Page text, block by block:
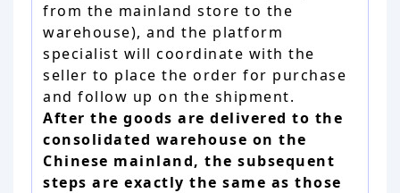
from the mainland store to the
warehouse), and the platform
specialist will coordinate with the
seller to place the order for purchase
and follow up on the shipment.
After the goods are delivered to the
consolidated warehouse on the
Chinese mainland, the subsequent
steps are exactly the same as those